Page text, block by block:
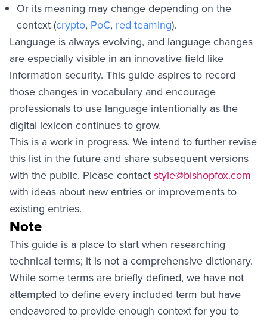
Or its meaning may change depending on the
context (crypto, PoC, red teaming).
Language is always evolving, and language changes
are especially visible in an innovative field like
information security. This guide aspires to record
those changes in vocabulary and encourage
professionals to use language intentionally as the
digital lexicon continues to grow.
This is a work in progress. We intend to further revise
this list in the future and share subsequent versions
with the public. Please contact style@bishopfox.com
with ideas about new entries or improvements to
existing entries.
Note
This guide is a place to start when researching
technical terms; it is not a comprehensive dictionary.
While some terms are briefly defined, we have not
attempted to define every included term but have
endeavored to provide enough context for you to